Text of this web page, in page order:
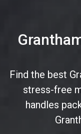
Find the best
stress-free
handles